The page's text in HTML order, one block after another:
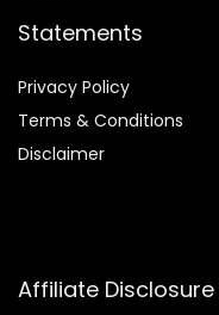
Statements
Privacy Policy
Terms & Conditions
Disclaimer
Affiliate Disclosure